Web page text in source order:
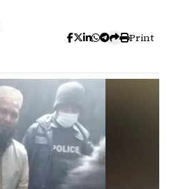
Print